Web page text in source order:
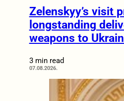
Zelenskyy’s visit
longstanding
weapons to
3 min read
07.08.2026.